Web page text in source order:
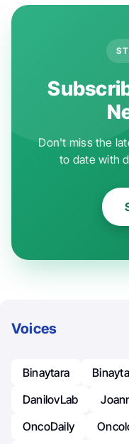
Don't miss the
to date with
Voices
Binaytara
DanilovLab
OncoDaily